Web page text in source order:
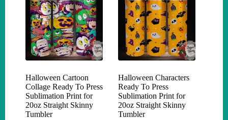
Halloween Cartoon
Collage Ready To Press
Sublimation Print for
20oz Straight Skinny
Tumbler
Halloween Characters
Ready To Press
Sublimation Print for
20oz Straight Skinny
Tumbler